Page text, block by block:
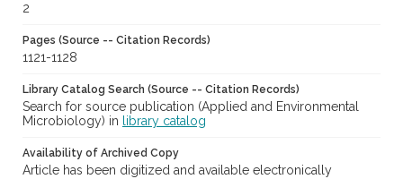
2
Pages (Source -- Citation Records)
1121-1128
Library Catalog Search (Source -- Citation Records)
Search for source publication (Applied and Environmental
Microbiology) in
library catalog
Availability of Archived Copy
Article has been digitized and available electronically